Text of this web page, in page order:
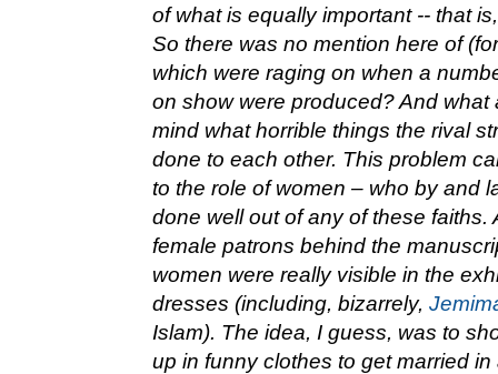
of what is equally important -- that
So there was no mention here of
which were raging on when a
on show were produced? And
mind what horrible things the rival
done to each other. This problem
to the role of women – who by and
done well out of any of these faiths.
female patrons behind the
women were really visible in the
dresses (including, bizarrely,
Islam). The idea, I guess, was to
up in funny clothes to get married